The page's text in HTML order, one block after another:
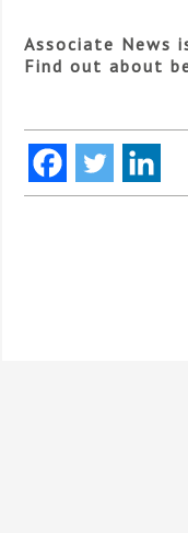
Associate News
Find out about